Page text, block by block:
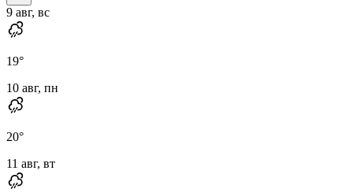
9 авг, вс
19°
10 авг, пн
20°
11 авг, вт